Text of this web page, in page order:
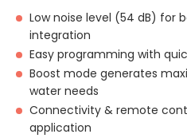
Low noise level (54 dB) for
integration
Easy programming with
Boost mode generates
water needs
Connectivity & remote
application